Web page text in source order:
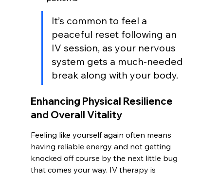
It’s common to feel a
peaceful reset following an
IV session, as your nervous
system gets a much-needed
break along with your body.
Enhancing Physical Resilience
and Overall Vitality
Feeling like yourself again often means
having reliable energy and not getting
knocked off course by the next little bug
that comes your way. IV therapy is